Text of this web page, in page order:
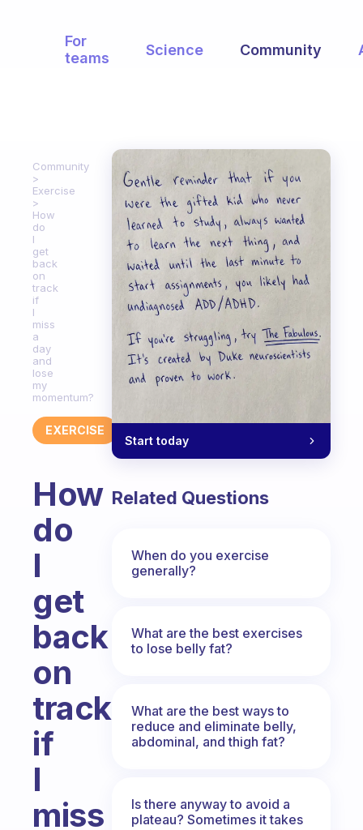
For
teams
Science Community
Community
Exercise
How
do
I
get
back
on
track
if
I
miss
a
day
and
lose
my
momentum?
EXERCISE
How
do
I
get
back
on
track
if
I
miss
Start today
Related Questions
When do you exercise
generally?
What are the best exercises
to lose belly fat?
What are the best ways to
reduce and eliminate belly,
abdominal, and thigh fat?
Is there anyway to avoid a
plateau? Sometimes it takes